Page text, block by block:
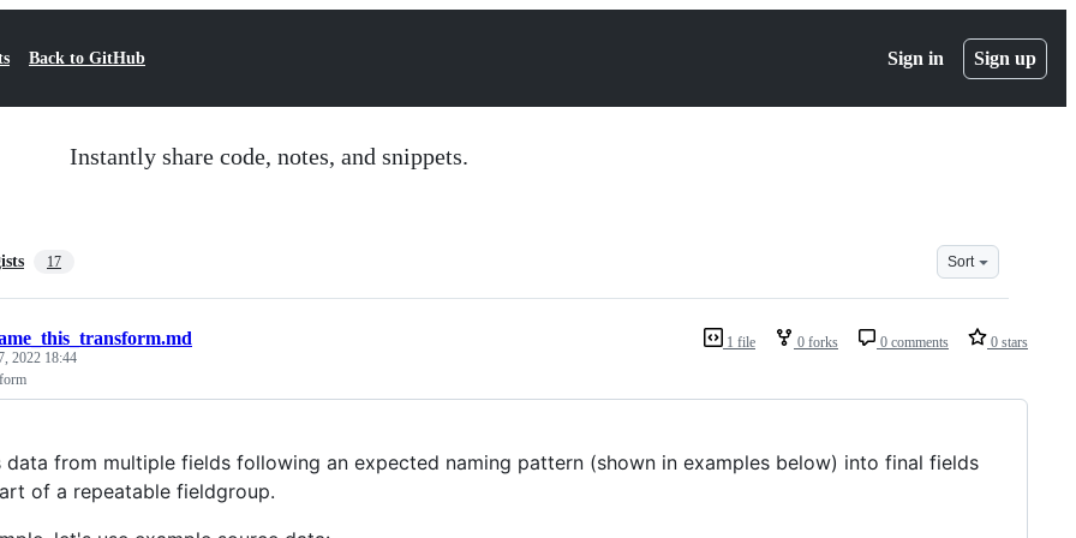
Back to GitHub Sign in Sign up
Instantly share code, notes, and snippets.
17 Sort
1 file 0 forks 0 comments 0 stars
2022 18:44
data from multiple fields following an expected naming pattern (shown in examples below) into final fields
of a repeatable fieldgroup.